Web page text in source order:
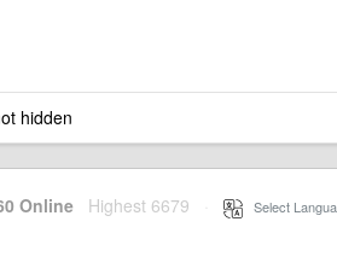
hidden
Online Highest 6679 Select